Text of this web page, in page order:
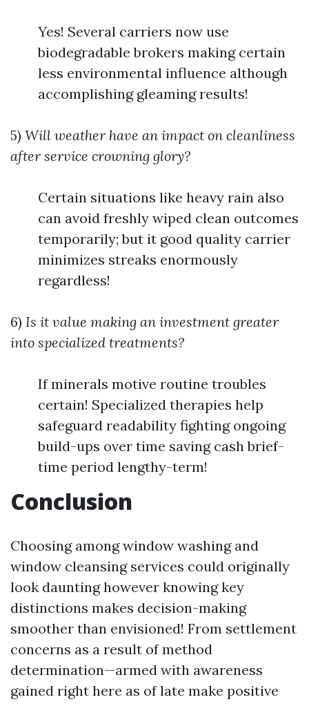
Yes! Several carriers now use
biodegradable brokers making certain
less environmental influence although
accomplishing gleaming results!
5) Will weather have an impact on cleanliness
after service crowning glory?
Certain situations like heavy rain also
can avoid freshly wiped clean outcomes
temporarily; but it good quality carrier
minimizes streaks enormously
regardless!
6) Is it value making an investment greater
into specialized treatments?
If minerals motive routine troubles
certain! Specialized therapies help
safeguard readability fighting ongoing
build-ups over time saving cash brief-
time period lengthy-term!
Conclusion
Choosing among window washing and
window cleansing services could originally
look daunting however knowing key
distinctions makes decision-making
smoother than envisioned! From settlement
concerns as a result of method
determination—armed with awareness
gained right here as of late make positive